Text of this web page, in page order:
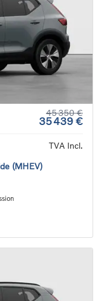
45 350 €
35 439 €
TVA Incl.
(MHEV)